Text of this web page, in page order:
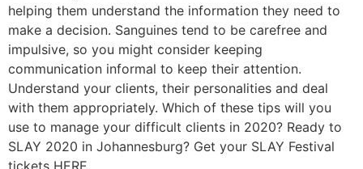
helping them understand the information they need to
make a decision. Sanguines tend to be carefree and
impulsive, so you might consider keeping
communication informal to keep their attention.
Understand your clients, their personalities and deal
with them appropriately. Which of these tips will you
use to manage your difficult clients in 2020? Ready to
SLAY 2020 in Johannesburg? Get your SLAY Festival
tickets HERE.